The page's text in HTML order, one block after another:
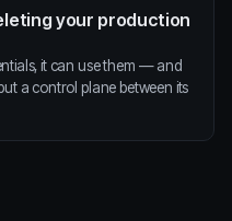
your production
it can use them — and
a control plane between its